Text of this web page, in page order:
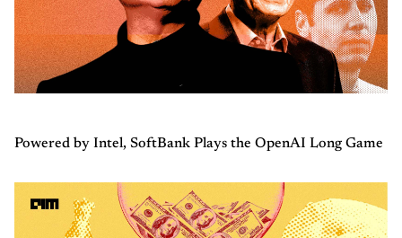
Powered by Intel, SoftBank Plays the OpenAI Long Game